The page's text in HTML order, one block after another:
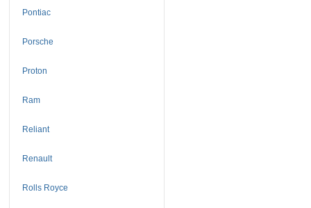
Pontiac
Porsche
Proton
Ram
Reliant
Renault
Rolls Royce